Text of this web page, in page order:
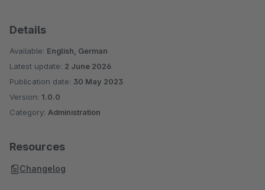
Details
Available: English, German
Latest update: 2 June 2026
Publication date: 30 May 2023
Version: 1.0.0
Category: Administration
Resources
Changelog